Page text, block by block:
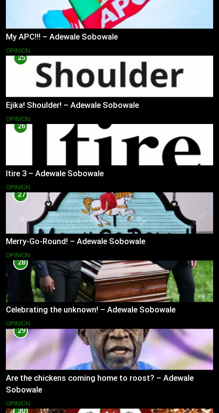
My APC!!! – Adewale Sobowale
OPINION
25
Ejika! Shoulder! – Adewale Sobowale
OPINION
26
Itire 3 – Adewale Sobowale
OPINION
27
Merry-Go-Round! – Adewale Sobowale
OPINION
28
Celebrating the unknown! – Adewale Sobowale
OPINION
29
Are the chickens coming home to roost? – Adewale
Sobowale
OPINION
30